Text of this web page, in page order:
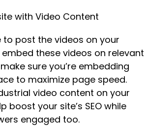
with Video Content
to post the videos on your
these videos on relevant
sure you’re embedding
to maximize page speed.
video content on your
boost your site’s SEO while
engaged too.